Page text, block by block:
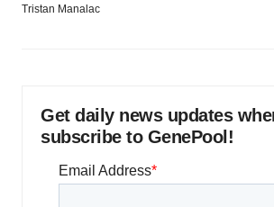
Tristan Manalac
Get daily news updates
subscribe to GenePool!